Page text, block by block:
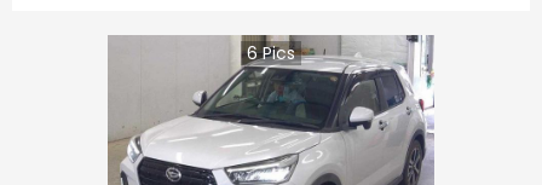
6Pics